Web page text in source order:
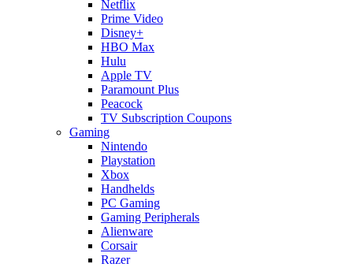
Netflix
Prime Video
Disney+
HBO Max
Hulu
Apple TV
Paramount Plus
Peacock
TV Subscription Coupons
Gaming
Nintendo
Playstation
Xbox
Handhelds
PC Gaming
Gaming Peripherals
Alienware
Corsair
Razer